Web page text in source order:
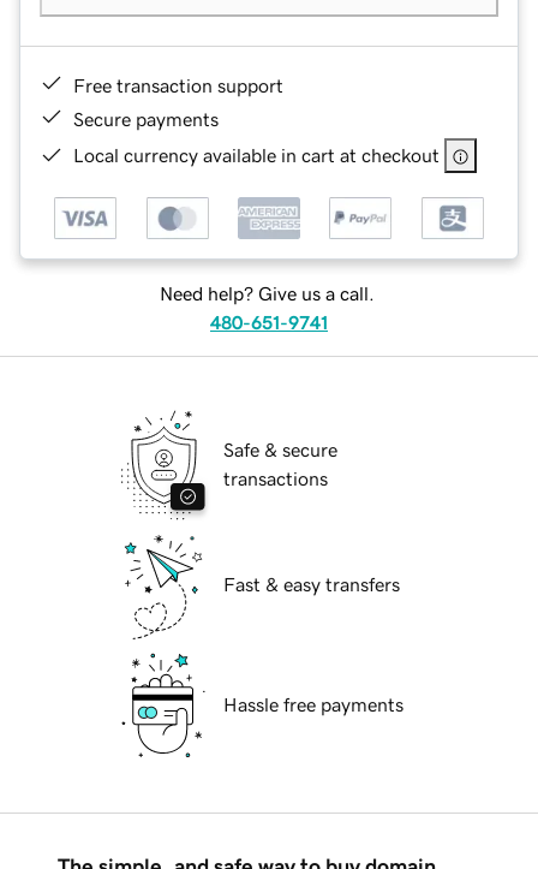
Free transaction support
Secure payments
Local currency available in cart at checkout
Need help? Give us a call.
480-651-9741
Safe & secure
transactions
Fast & easy transfers
Hassle free payments